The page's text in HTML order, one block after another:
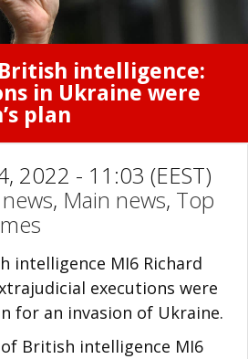
intelligence:
in Ukraine were
plan
2022 - 11:03 (EEST)
, Main news, Top
intelligence MI6 Richard
executions were
for an invasion of Ukraine.
British intelligence MI6